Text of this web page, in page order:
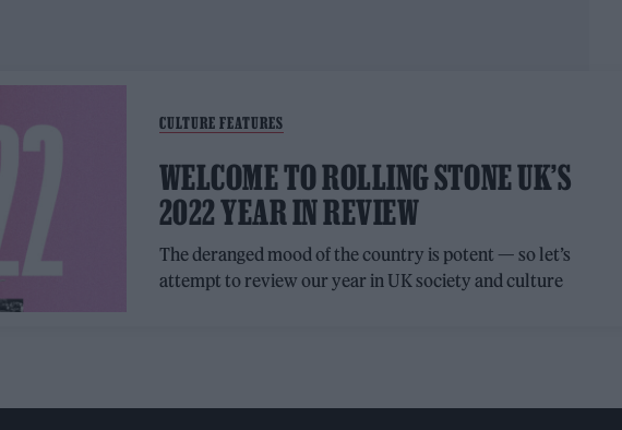
CULTURE FEATURES
WELCOME TO ROLLING STONE UK’S
2022 YEAR IN REVIEW
The deranged mood of the country is potent — so let’s
attempt to review our year in UK society and culture